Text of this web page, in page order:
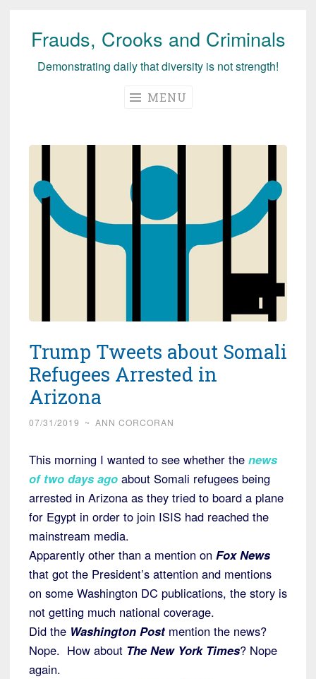
Skip
Frauds, Crooks and Criminals
Demonstrating daily that diversity is not strength!
MENU
Trump Tweets about Somali
Refugees Arrested in
Arizona
07/31/2019 ~ ANN CORCORAN
This morning I wanted to see whether the news
of two days ago about Somali refugees being
arrested in Arizona as they tried to board a plane
for Egypt in order to join ISIS had reached the
mainstream media.
Apparently other than a mention on Fox News
that got the President’s attention and mentions
on some Washington DC publications, the story is
not getting much national coverage.
Did the Washington Post mention the news?
Nope. How about The New York Times? Nope
again.